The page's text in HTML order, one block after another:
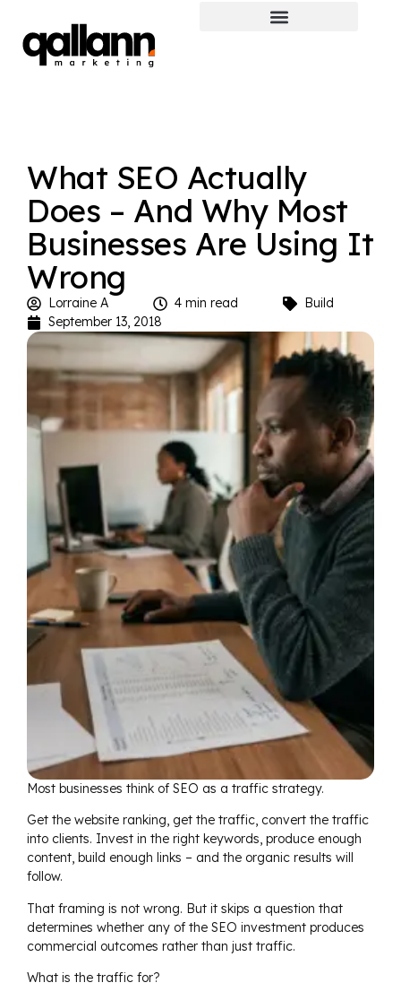
What SEO Actually
Does – And Why Most
Businesses Are Using It
Wrong
Lorraine A 4 min read
Build
September 13, 2018
Most businesses think of SEO as a traffic strategy.
Get the website ranking, get the traffic, convert the traffic
into clients. Invest in the right keywords, produce enough
content, build enough links – and the organic results will
follow.
That framing is not wrong. But it skips a question that
determines whether any of the SEO investment produces
commercial outcomes rather than just traffic.
What is the traffic for?